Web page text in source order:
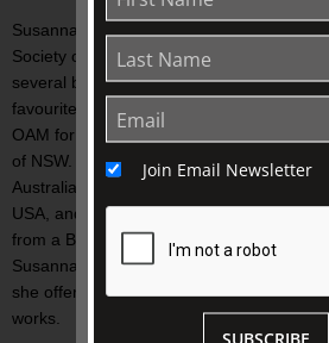
Susannah Fullerton has been the
Society of Australia for more than twenty
several books about Jane Austen and
favourite novelist around Australia and
OAM for services to literature and is a
of NSW. Susannah is also the Patron of
Australia. She leads literary tours to the
USA, and she sends out a popular and
from a Book Addict’ which you can sign
Susannah is one of ADFAS’s most
she offers a wide range of talks about
works.
Join Email Newsletter
SUBSCRIBE